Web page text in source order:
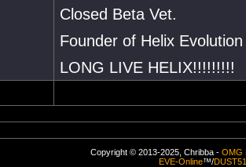
Closed Beta Vet.
Founder of Helix
LONG LIVE HELIX!!!!!!!!!
Copyright © 2013-2025, Chribba - OMG
EVE-Online™/